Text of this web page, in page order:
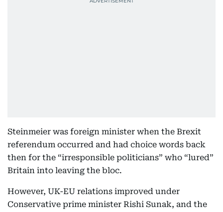
Steinmeier was foreign minister when the Brexit
referendum occurred and had choice words back
then for the “irresponsible politicians” who “lured”
Britain into leaving the bloc.
However, UK-EU relations improved under
Conservative prime minister Rishi Sunak, and the